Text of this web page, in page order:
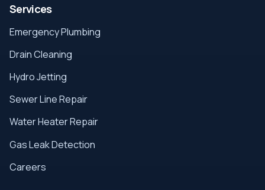
Services
Emergency Plumbing
Drain Cleaning
Hydro Jetting
Sewer Line Repair
Water Heater Repair
Gas Leak Detection
Careers